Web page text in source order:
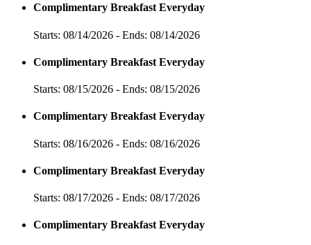
Complimentary Breakfast Everyday
Starts: 08/14/2026 - Ends: 08/14/2026
Complimentary Breakfast Everyday
Starts: 08/15/2026 - Ends: 08/15/2026
Complimentary Breakfast Everyday
Starts: 08/16/2026 - Ends: 08/16/2026
Complimentary Breakfast Everyday
Starts: 08/17/2026 - Ends: 08/17/2026
Complimentary Breakfast Everyday